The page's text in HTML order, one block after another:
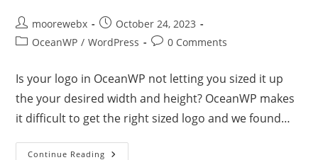
moorewebx
October 24, 2023
OceanWP / WordPress 0 Comments
Is your logo in OceanWP not letting you sized it up
the your desired width and height? OceanWP makes
it difficult to get the right sized logo and we found…
Continue Reading